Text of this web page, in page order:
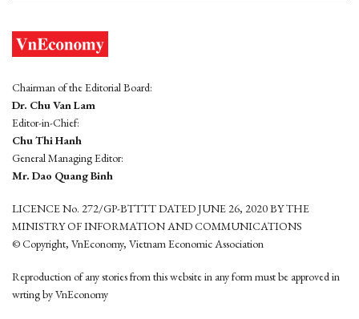
Chairman of the Editorial Board:
Dr. Chu Van Lam
Editor-in-Chief:
Chu Thi Hanh
General Managing Editor:
Mr. Dao Quang Binh
LICENCE No. 272/GP-BTTTT DATED JUNE 26, 2020 BY THE
MINISTRY OF INFORMATION AND COMMUNICATIONS
© Copyright, VnEconomy, Vietnam Economic Association
Reproduction of any stories from this website in any form must be approved in
wrting by VnEconomy